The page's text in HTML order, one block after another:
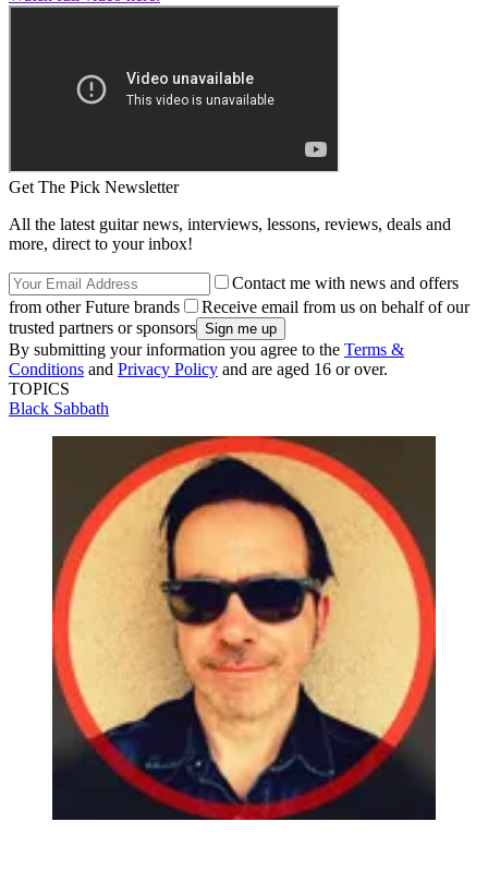
Get The Pick Newsletter
All the latest guitar news, interviews, lessons, reviews, deals and
more, direct to your inbox!
Contact me with news and offers
from other Future brands
Receive email from us on behalf of our
trusted partners or sponsors
By submitting your information you agree to the Terms &
Conditions and Privacy Policy and are aged 16 or over.
TOPICS
Black Sabbath